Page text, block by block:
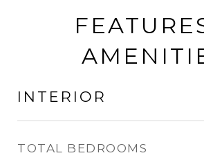
INTERIOR
TOTAL BEDROOMS